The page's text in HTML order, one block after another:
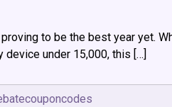
to be the best year yet.
under ₹15,000, this […]